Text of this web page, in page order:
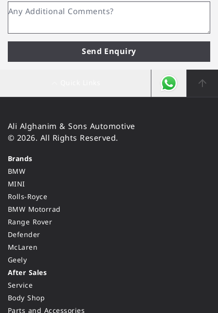
Send Enquiry
Ali Alghanim & Sons Automotive
© 2026. All Rights Reserved.
Brands
BMW
MINI
Rolls-Royce
BMW Motorrad
Range Rover
Defender
McLaren
Geely
After Sales
Service
Body Shop